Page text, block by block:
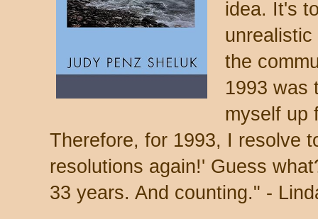
idea. It's
the
1993 was
myself up
Therefore, for 1993, I resolve
resolutions again!' Guess
33 years. And counting." -